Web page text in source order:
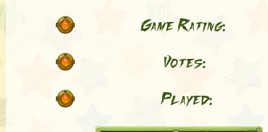
Game Rating:
Votes:
Played: